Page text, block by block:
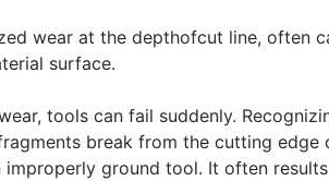
wear at the depthofcut line, often
surface.
tools can fail suddenly.
break from the cutting edge
improperly ground tool. It often